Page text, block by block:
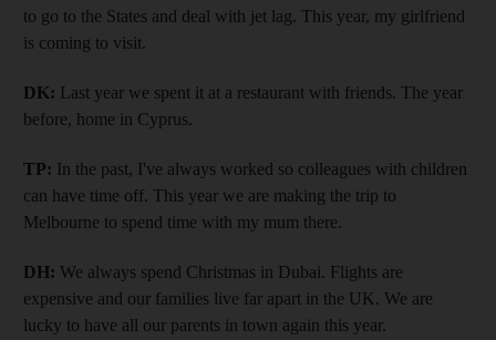
to go to the States and deal with jet lag. This year, my girlfriend
is coming to visit.
DK: Last year we spent it at a restaurant with friends. The year
before, home in Cyprus.
TP: In the past, I've always worked so colleagues with children
can have time off. This year we are making the trip to
Melbourne to spend time with my mum there.
DH: We always spend Christmas in Dubai. Flights are
expensive and our families live far apart in the UK. We are
lucky to have all our parents in town again this year.